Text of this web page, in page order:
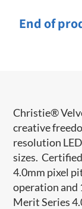
End of
Christie®
creative
resolution
sizes.
4.0mm pixel
operation and
Merit Series